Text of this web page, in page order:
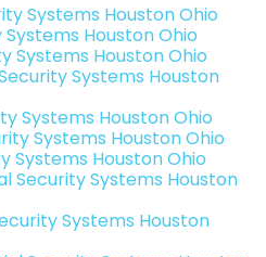
Systems Houston Ohio
Houston Ohio
Systems Houston Ohio
Systems Houston
Systems Houston Ohio
Systems Houston Ohio
Systems Houston Ohio
Security Systems Houston
Systems Houston